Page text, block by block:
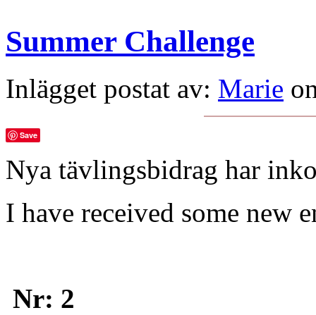
Summer Challenge
Inlägget postat av: Marie
Save
Nya tävlingsbidrag har
I have received some new
Nr: 2